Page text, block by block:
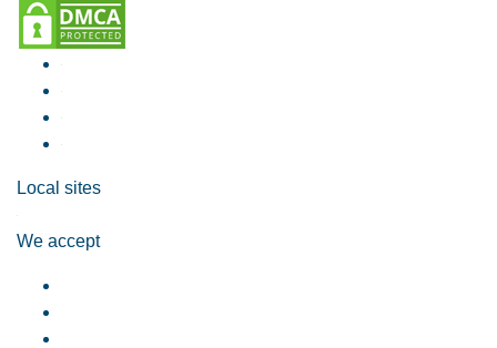
Local sites
We accept